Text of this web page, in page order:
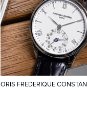
ORIS FREDERIQUE